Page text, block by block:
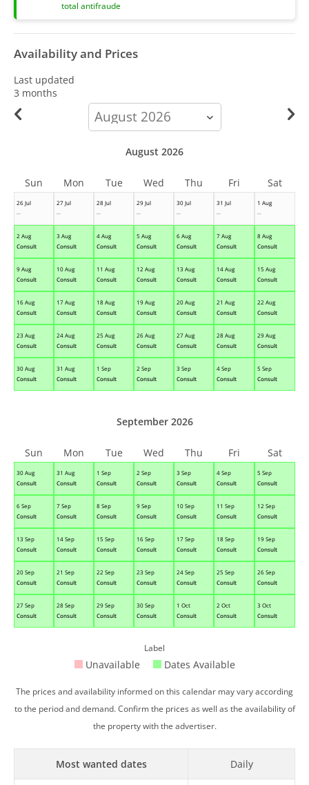
total antifraude
Availability and Prices
Last updated
3 months
calendar-
month
26 Jul
--
27 Jul
--
28 Jul
--
29 Jul
--
30 Jul
--
31 Jul
--
1 Aug
--
2 Aug
Consult
3 Aug
Consult
4 Aug
Consult
5 Aug
Consult
6 Aug
Consult
7 Aug
Consult
8 Aug
Consult
9 Aug
Consult
10 Aug
Consult
11 Aug
Consult
12 Aug
Consult
13 Aug
Consult
14 Aug
Consult
15 Aug
Consult
16 Aug
Consult
17 Aug
Consult
18 Aug
Consult
19 Aug
Consult
20 Aug
Consult
21 Aug
Consult
22 Aug
Consult
23 Aug
Consult
24 Aug
Consult
25 Aug
Consult
26 Aug
Consult
27 Aug
Consult
28 Aug
Consult
29 Aug
Consult
30 Aug
Consult
31 Aug
Consult
1 Sep
Consult
2 Sep
Consult
3 Sep
Consult
4 Sep
Consult
5 Sep
Consult
August 2026
Sun Mon Tue Wed Thu Fri Sat
30 Aug
Consult
31 Aug
Consult
1 Sep
Consult
2 Sep
Consult
3 Sep
Consult
4 Sep
Consult
5 Sep
Consult
6 Sep
Consult
7 Sep
Consult
8 Sep
Consult
9 Sep
Consult
10 Sep
Consult
11 Sep
Consult
12 Sep
Consult
13 Sep
Consult
14 Sep
Consult
15 Sep
Consult
16 Sep
Consult
17 Sep
Consult
18 Sep
Consult
19 Sep
Consult
20 Sep
Consult
21 Sep
Consult
22 Sep
Consult
23 Sep
Consult
24 Sep
Consult
25 Sep
Consult
26 Sep
Consult
27 Sep
Consult
28 Sep
Consult
29 Sep
Consult
30 Sep
Consult
1 Oct
Consult
2 Oct
Consult
3 Oct
Consult
September 2026
Sun Mon Tue Wed Thu Fri Sat
Label
Unavailable Dates Available
The prices and availability informed on this calendar may vary according
to the period and demand. Confirm the prices as well as the availability of
the property with the advertiser.
Most wanted dates Daily